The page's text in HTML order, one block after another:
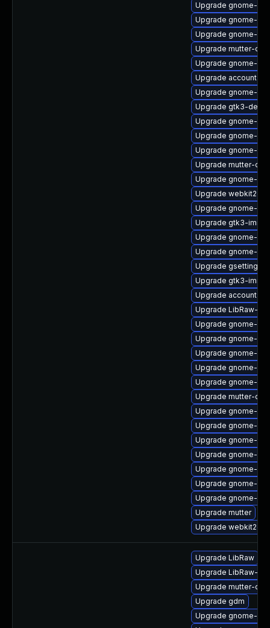
Upgrade gnome-
Upgrade gnome-
Upgrade gnome-
Upgrade mutter-
Upgrade gnome-
Upgrade
Upgrade gnome-
Upgrade gtk3-
Upgrade gnome-
Upgrade gnome-
Upgrade gnome-
Upgrade mutter-
Upgrade gnome-
Upgrade
Upgrade gnome-
Upgrade gtk3-
Upgrade gnome-
Upgrade gnome-
Upgrade gsettings-
Upgrade gtk3-
Upgrade
Upgrade LibRaw-
Upgrade gnome-
Upgrade gnome-
Upgrade gnome-
Upgrade gnome-
Upgrade gnome-
Upgrade mutter-
Upgrade gnome-
Upgrade gnome-
Upgrade gnome-
Upgrade gnome-
Upgrade gnome-
Upgrade gnome-
Upgrade gnome-
Upgrade mutter
Upgrade
Upgrade LibRaw
Upgrade LibRaw-
Upgrade mutter-
Upgrade gdm
Upgrade gnome-